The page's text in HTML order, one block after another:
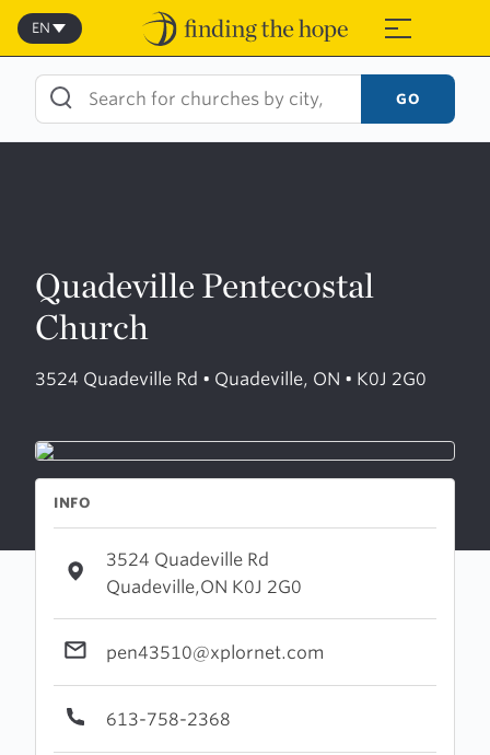
Skip
content
≡
EN
GO
Quadeville Pentecostal
Church
3524 Quadeville Rd • Quadeville, ON • K0J 2G0
INFO
3524 Quadeville Rd
Quadeville,ON K0J 2G0
pen43510@xplornet.com
613-758-2368